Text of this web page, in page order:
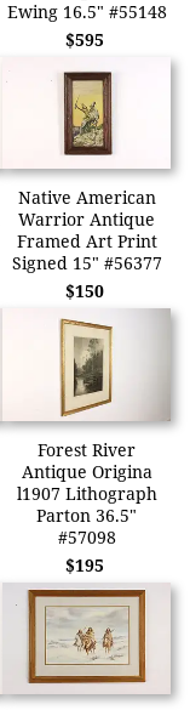
Ewing 16.5" #55148
$595
Native American
Warrior Antique
Framed Art Print
Signed 15" #56377
$150
Forest River
Antique Origina
l1907 Lithograph
Parton 36.5"
#57098
$195